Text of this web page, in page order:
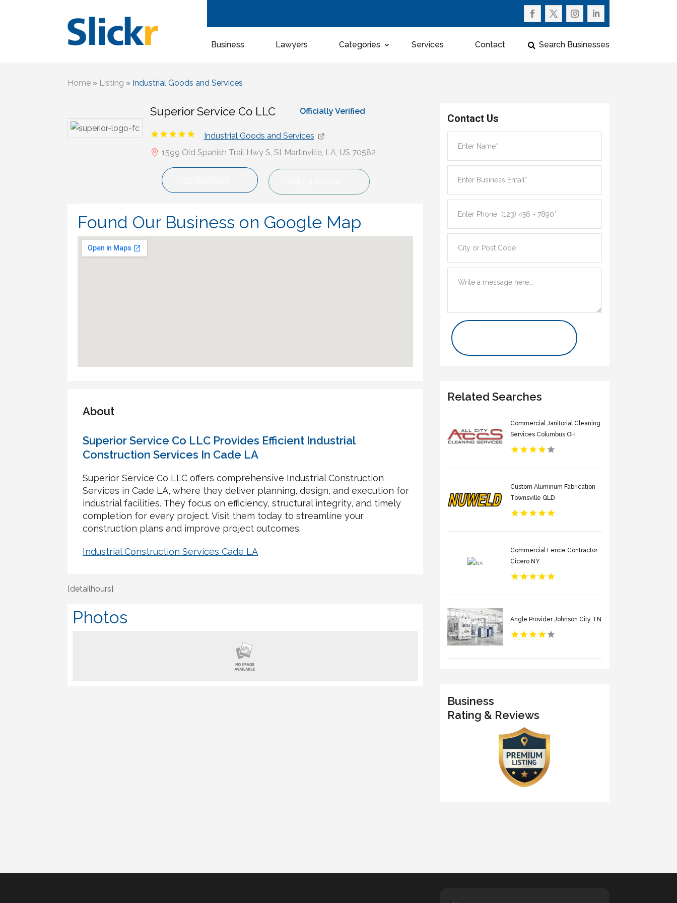
Business Lawyers Categories Services Contact Search Businesses
Home » Listing » Industrial Goods and Services
Superior Service Co LLC Officially Verified
Industrial Goods and Services
1599 Old Spanish Trail Hwy S, St Martinville, LA, US 70582
Found Our Business on Google Map
About
Superior Service Co LLC Provides Efficient Industrial
Construction Services In Cade LA
Superior Service Co LLC offers comprehensive Industrial Construction
Services in Cade LA, where they deliver planning, design, and execution for
industrial facilities. They focus on efficiency, structural integrity, and timely
completion for every project. Visit them today to streamline your
construction plans and improve project outcomes.
Industrial Construction Services Cade LA
[detailhours]
Photos
Contact Us
Related Searches
Commercial Janitorial Cleaning
Services Columbus OH
Custom Aluminum Fabrication
Townsville QLD
Commercial Fence Contractor
Cicero NY
Angle Provider Johnson City TN
Business
Rating & Reviews